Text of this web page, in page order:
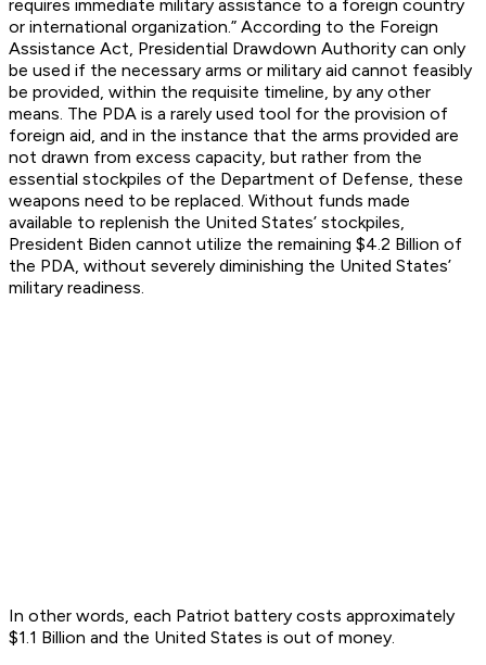
requires immediate military assistance to a foreign country
or international organization.” According to the Foreign
Assistance Act, Presidential Drawdown Authority can only
be used if the necessary arms or military aid cannot feasibly
be provided, within the requisite timeline, by any other
means. The PDA is a rarely used tool for the provision of
foreign aid, and in the instance that the arms provided are
not drawn from excess capacity, but rather from the
essential stockpiles of the Department of Defense, these
weapons need to be replaced. Without funds made
available to replenish the United States’ stockpiles,
President Biden cannot utilize the remaining $4.2 Billion of
the PDA, without severely diminishing the United States’
military readiness.
In other words, each Patriot battery costs approximately
$1.1 Billion and the United States is out of money.